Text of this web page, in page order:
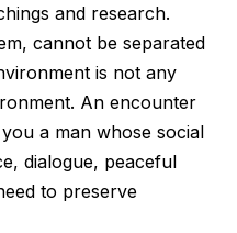
and research.
cannot be separated
is not any
An encounter
a man whose social
dialogue, peaceful
to preserve